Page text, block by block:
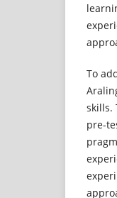
To
skills.
pre-